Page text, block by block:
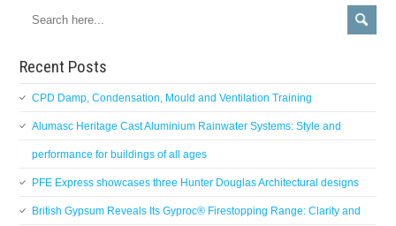
Recent Posts
CPD Damp, Condensation, Mould and Ventilation Training
Alumasc Heritage Cast Aluminium Rainwater Systems: Style and
performance for buildings of all ages
PFE Express showcases three Hunter Douglas Architectural designs
British Gypsum Reveals Its Gyproc® Firestopping Range: Clarity and